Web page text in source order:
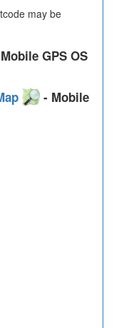
may be
GPS OS
- Mobile